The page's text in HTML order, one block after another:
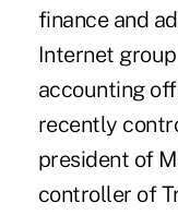
finance and
Internet
accounting
recently
president of
controller of